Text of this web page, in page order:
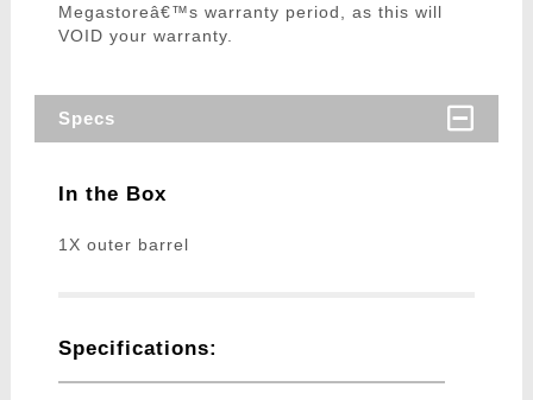
Megastoreâ€™s warranty period, as this will
VOID your warranty.
Specs
In the Box
1X outer barrel
Specifications: